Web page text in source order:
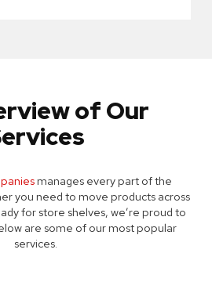
of Our
manages every part of the
you need to move products across
for store shelves, we’re proud to
are some of our most popular
services.